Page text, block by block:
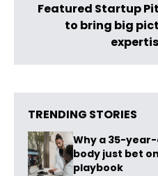
Featured Startup
to bring big
TRENDING STORIES
Why a 35-
body just bet
playbook